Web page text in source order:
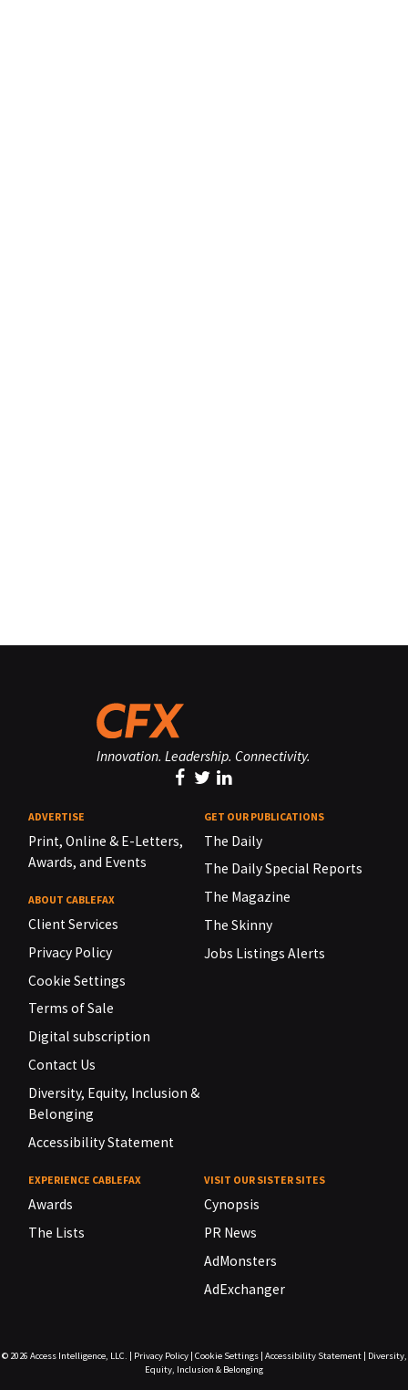
Innovation. Leadership. Connectivity.
ADVERTISE
Print, Online & E-Letters,
Awards, and Events
ABOUT CABLEFAX
Client Services
Privacy Policy
Cookie Settings
Terms of Sale
Digital subscription
Contact Us
Diversity, Equity, Inclusion &
Belonging
Accessibility Statement
GET OUR PUBLICATIONS
The Daily
The Daily Special Reports
The Magazine
The Skinny
Jobs Listings Alerts
EXPERIENCE CABLEFAX
Awards
The Lists
VISIT OUR SISTER SITES
Cynopsis
PR News
AdMonsters
AdExchanger
© 2026 Access Intelligence, LLC. Privacy Policy| Cookie Settings| Accessibility Statement|
Diversity,
Equity, Inclusion & Belonging